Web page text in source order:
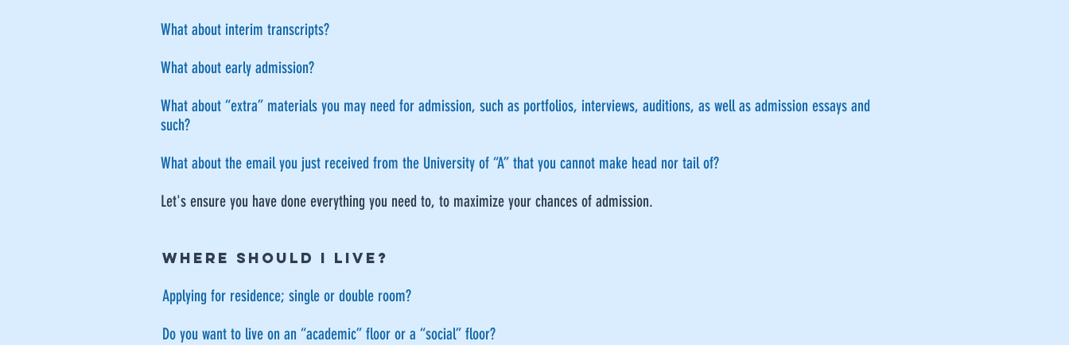
WHERE SHOULD I LIVE?
What about interim transcripts?
​What about early admission?
What about “extra” materials you may need for admission, such as portfolios, interviews, auditions, as well as admission essays and
such?
​What about the email you just received from the University of “A” that you cannot make head nor tail of?
Let's ensure you have done everything you need to, to maximize your chances of admission.
Applying for residence; single or double room?
Do you want to live on an “academic” floor or a “social” floor?